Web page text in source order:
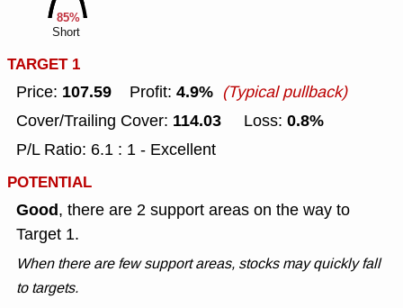
85%
Short
TARGET 1
Price: 107.59 Profit: 4.9% (Typical pullback)
Cover/Trailing Cover: 114.03 Loss: 0.8%
P/L Ratio: 6.1 : 1 - Excellent
POTENTIAL
Good, there are 2 support areas on the way to
Target 1.
When there are few support areas, stocks may quickly fall
to targets.